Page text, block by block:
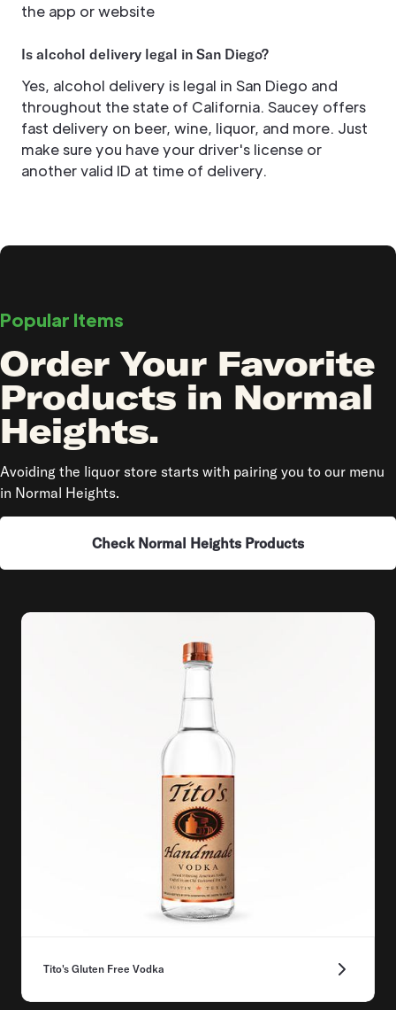
the app or website
Is alcohol delivery legal in San Diego?
Yes, alcohol delivery is legal in San Diego and
throughout the state of California. Saucey offers
fast delivery on beer, wine, liquor, and more. Just
make sure you have your driver's license or
another valid ID at time of delivery.
Popular Items
Order Your Favorite
Products in Normal
Heights.
Avoiding the liquor store starts with pairing you to our menu
in Normal Heights.
Check Normal Heights Products
Tito's Gluten Free Vodka